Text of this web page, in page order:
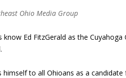
Ohio Media Group
know Ed FitzGerald as the
himself to all Ohioans as a